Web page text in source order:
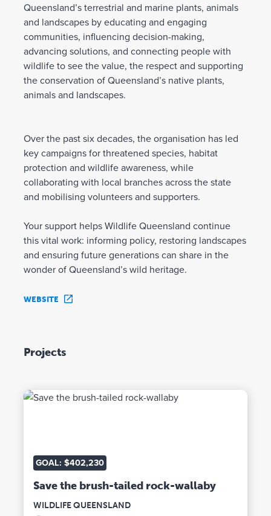
Queensland’s terrestrial and marine plants, animals
and landscapes by educating and engaging
communities, influencing decision-making,
advancing solutions, and connecting people with
wildlife to see the value, the respect and supporting
the conservation of Queensland’s native plants,
animals and landscapes.
Over the past six decades, the organisation has led
key campaigns for threatened species, habitat
protection and wildlife awareness, while
collaborating with local branches across the state
and mobilising volunteers and supporters.
Your support helps Wildlife Queensland continue
this vital work: informing policy, restoring landscapes
and ensuring future generations can share in the
wonder of Queensland’s wild heritage.
WEBSITE
Projects
GOAL: $402,230
Save the brush-tailed rock-wallaby
WILDLIFE QUEENSLAND